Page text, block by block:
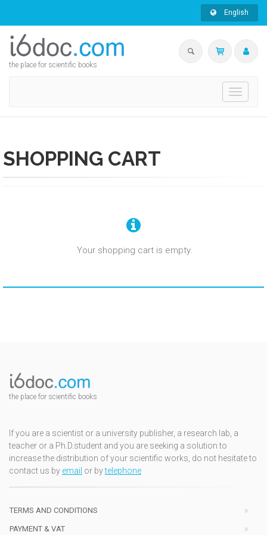
English
the place for scientific books
Toggle
SHOPPING CART
Your shopping cart is empty.
the place for scientific books
If you are a scientist or a university publisher, a research lab, a
teacher or a Ph.D.student and you are seeking a solution to
increase the distribution of your scientific works, do not hesitate to
contact us by email or bytelephone
TERMS AND CONDITIONS
PAYMENT & VAT